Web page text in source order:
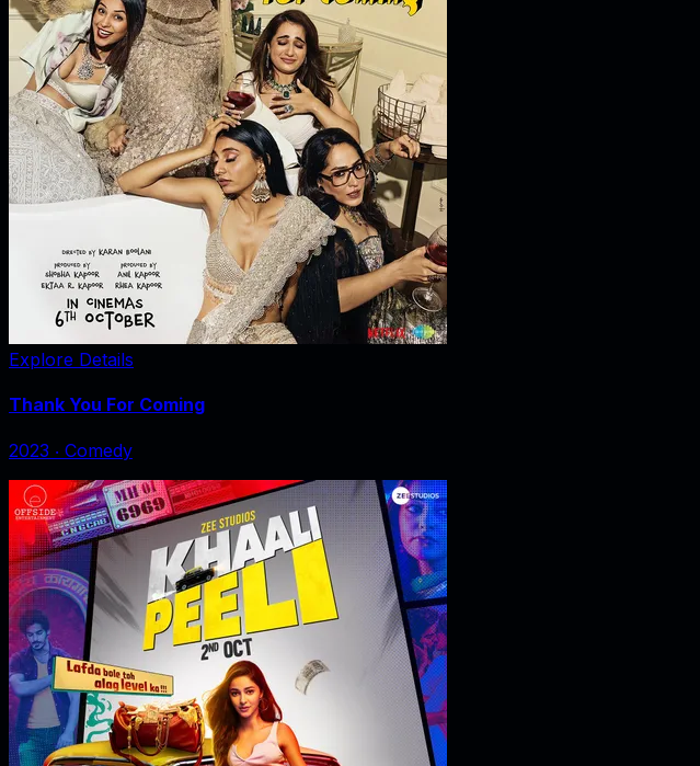
Explore Details
Thank You For Coming
2023 ‧ Comedy